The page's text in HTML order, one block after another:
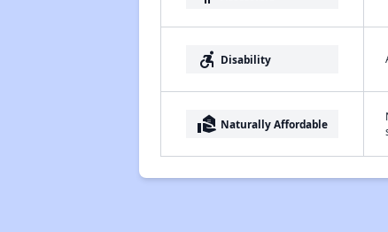
accessible_forward Disability
real_estate_agent Naturally Affordable